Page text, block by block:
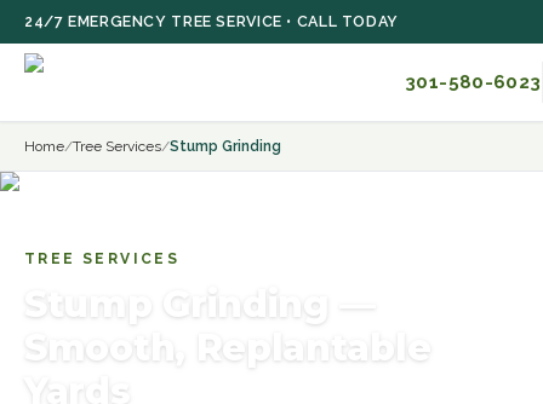
Skip to main content
24/7 EMERGENCY TREE SERVICE • CALL TODAY
301-580-6023
Home/Tree Services/Stump Grinding
TREE SERVICES
Stump Grinding —
Smooth, Replantable
Yards